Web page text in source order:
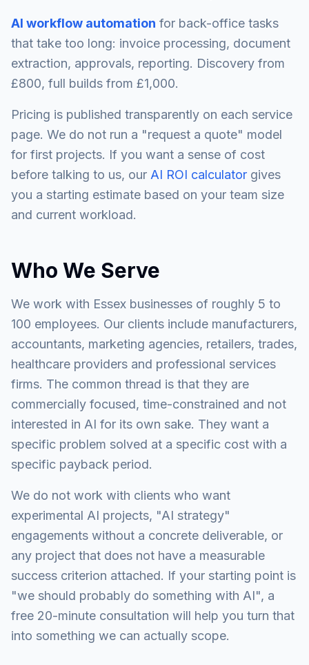
AI workflow automation for back-office tasks
that take too long: invoice processing, document
extraction, approvals, reporting. Discovery from
£800, full builds from £1,000.
Pricing is published transparently on each service
page. We do not run a "request a quote" model
for first projects. If you want a sense of cost
before talking to us, our AI ROI calculator gives
you a starting estimate based on your team size
and current workload.
Who We Serve
We work with Essex businesses of roughly 5 to
100 employees. Our clients include manufacturers,
accountants, marketing agencies, retailers, trades,
healthcare providers and professional services
firms. The common thread is that they are
commercially focused, time-constrained and not
interested in AI for its own sake. They want a
specific problem solved at a specific cost with a
specific payback period.
We do not work with clients who want
experimental AI projects, "AI strategy"
engagements without a concrete deliverable, or
any project that does not have a measurable
success criterion attached. If your starting point is
"we should probably do something with AI", a
free 20-minute consultation will help you turn that
into something we can actually scope.